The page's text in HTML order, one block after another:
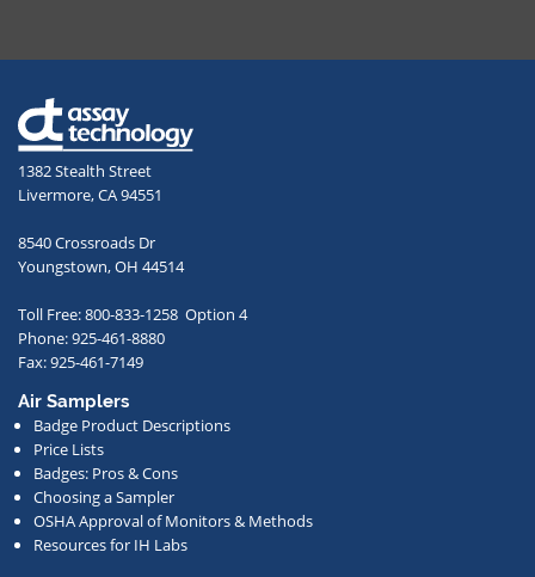
providing
email
address,
you
agree
to
receive
communications
from
regarding
offerings,
special
deals,
1382 Stealth Street
Livermore, CA 94551
8540 Crossroads Dr
Youngstown, OH 44514
Toll Free: 800-833-1258 Option 4
Phone: 925-461-8880
Fax: 925-461-7149
Air Samplers
Badge Product Descriptions
Price Lists
Badges: Pros & Cons
Choosing a Sampler
OSHA Approval of Monitors & Methods
Resources for IH Labs